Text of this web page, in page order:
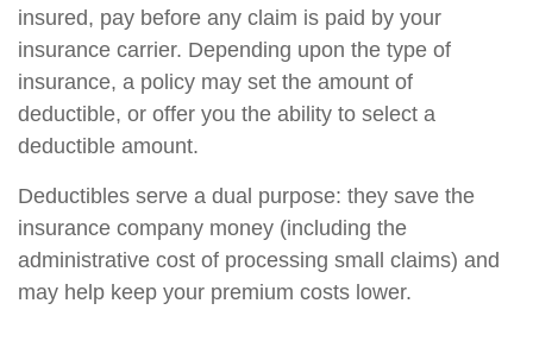
insured, pay before any claim is paid by your
insurance carrier. Depending upon the type of
insurance, a policy may set the amount of
deductible, or offer you the ability to select a
deductible amount.
Deductibles serve a dual purpose: they save the
insurance company money (including the
administrative cost of processing small claims) and
may help keep your premium costs lower.